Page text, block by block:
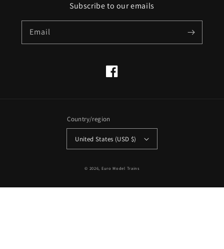
Subscribe to our emails
Email
Facebook
Country/region
United States (USD $)
© 2026, Euro Model Trains